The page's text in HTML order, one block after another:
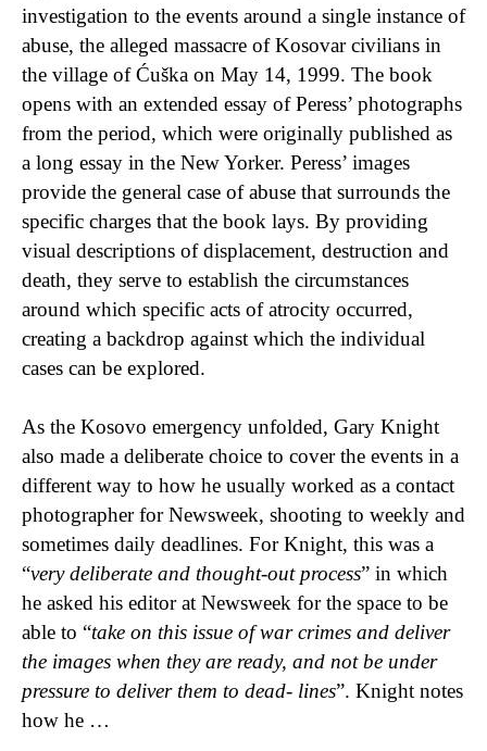
investigation to the events around a single instance of
abuse, the alleged massacre of Kosovar civilians in
the village of Ćuška on May 14, 1999. The book
opens with an extended essay of Peress’ photographs
from the period, which were originally published as
a long essay in the New Yorker. Peress’ images
provide the general case of abuse that surrounds the
specific charges that the book lays. By providing
visual descriptions of displacement, destruction and
death, they serve to establish the circumstances
around which specific acts of atrocity occurred,
creating a backdrop against which the individual
cases can be explored.
As the Kosovo emergency unfolded, Gary Knight
also made a deliberate choice to cover the events in a
different way to how he usually worked as a contact
photographer for Newsweek, shooting to weekly and
sometimes daily deadlines. For Knight, this was a
“very deliberate and thought-out process” in which
he asked his editor at Newsweek for the space to be
able to “take on this issue of war crimes and deliver
the images when they are ready, and not be under
pressure to deliver them to dead- lines”. Knight notes
how he …